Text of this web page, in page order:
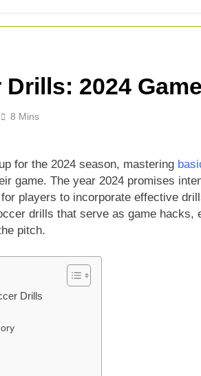
Lucknow Super Giants Vs
2 Days Ago
Rishabh Pant Indian Cricketer:
2024
8 Mins
for the 2024 season, mastering
game. The year 2024 promises
players to incorporate effective
drills that serve as game hacks,
pitch.
Drills